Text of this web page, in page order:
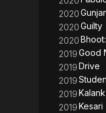
2020
2020Guilty
2020
2019Good
2019Drive
2019
2019Kalank
2019Kesari